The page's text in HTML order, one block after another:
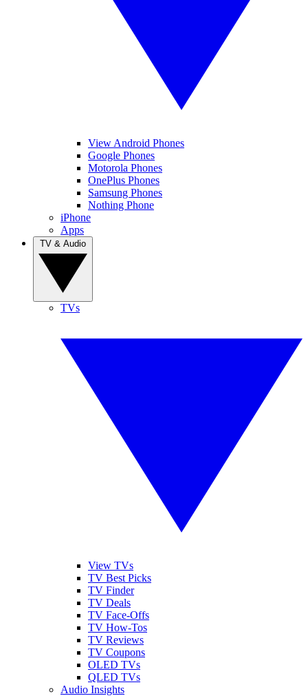
View Android Phones
Google Phones
Motorola Phones
OnePlus Phones
Samsung Phones
Nothing Phone
iPhone
Apps
TVs
View TVs
TV Best Picks
TV Finder
TV Deals
TV Face-Offs
TV How-Tos
TV Reviews
TV Coupons
OLED TVs
QLED TVs
Audio Insights